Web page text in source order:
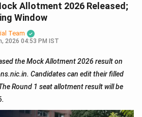
Window
Allotment 2026 Released;
Window
Team
2026 04:53 PM IST
the Mock Allotment 2026 result on
Candidates can edit their filled
Round 1 seat allotment result will be